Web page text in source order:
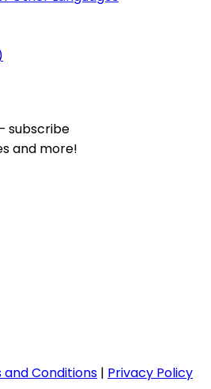
subscribe
and more!
and Conditions | Privacy Policy